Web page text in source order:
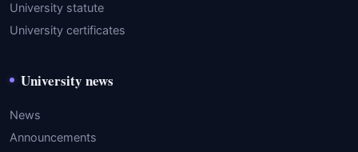
University statute
University certificates
University news
News
Announcements